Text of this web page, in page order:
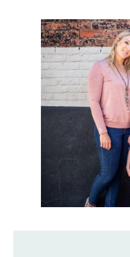
PRIMARY
SIDEBAR